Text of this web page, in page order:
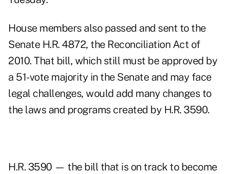
House members also passed and sent to the
Senate H.R. 4872, the Reconciliation Act of
2010. That bill, which still must be approved by
a 51-vote majority in the Senate and may face
legal challenges, would add many changes to
the laws and programs created by H.R. 3590.
H.R. 3590 — the bill that is on track to become